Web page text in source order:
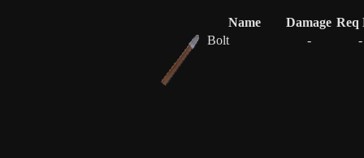
Name Damage Req
Bolt
- -